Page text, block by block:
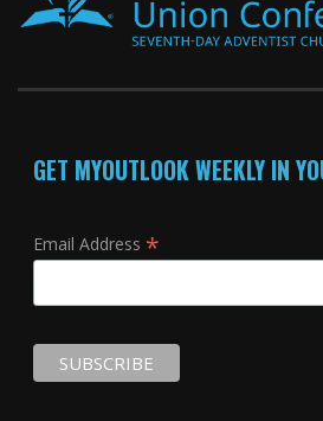
GET MYOUTLOOK WEEKLY IN
Email Address *